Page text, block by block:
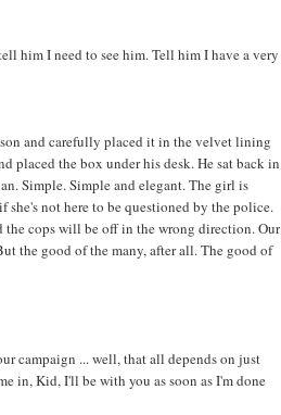
him I need to see him. Tell him I have a very
and carefully placed it in the velvet lining
placed the box under his desk. He sat back in
Simple. Simple and elegant. The girl is
she's not here to be questioned by the police.
cops will be off in the wrong direction. Our
the good of the many, after all. The good of
campaign ... well, that all depends on just
in, Kid, I'll be with you as soon as I'm done